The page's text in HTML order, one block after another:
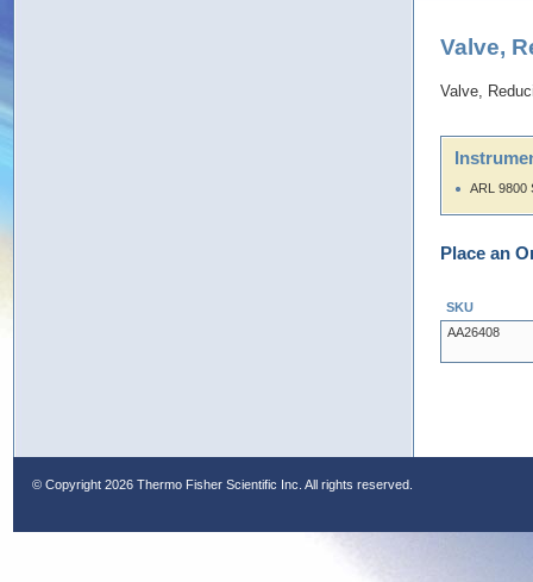
Valve,
Valve,
ARL 9800
Place an
SKU
AA26408
© Copyright 2026 Thermo Fisher Scientific Inc. All rights reserved.